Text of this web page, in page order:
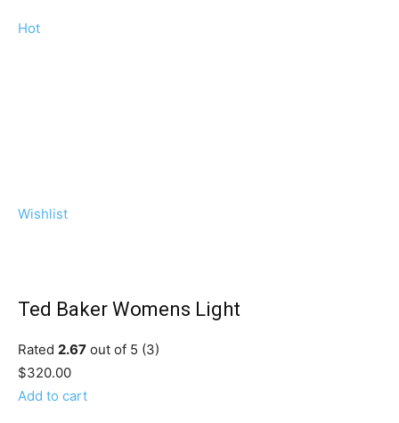
Hot
Wishlist
Ted Baker Womens Light
Rated 2.67 out of 5 (3)
$320.00
Add to cart